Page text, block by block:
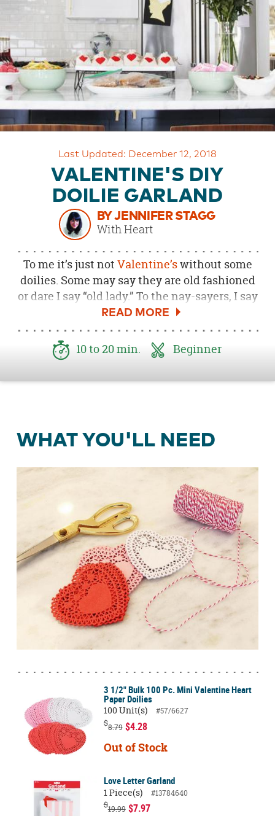
CUSTOMER
SUPPORT
SAFE
&
SECURE
SHOPPING
Last Updated: December 12, 2018
VALENTINE'S DIY
DOILIE GARLAND
BY JENNIFER STAGG
With Heart
To me it’s just not Valentine’swithout some
doilies. Some may say they are old fashioned
or dare I say “old lady.” To the nay-sayers, I say
bah! Doilies are the perfect crafting material
to create some simple and beautiful
Valentine’s DIY’s.
For my daughter’s Valentine’s Play Date Party,
10 to 20 min. Beginner
WHAT YOU'LL NEED
3 1/2" Bulk 100 Pc. Mini Valentine Heart
Paper Doilies
100 Unit(s)
#57/6627
$8.79 $4.28
Out of Stock
Love Letter Garland
1 Piece(s)
#13784640
$19.99 $7.97